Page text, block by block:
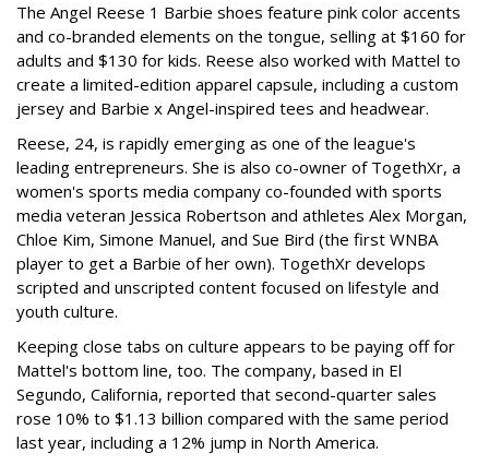
The Angel Reese 1 Barbie shoes feature pink color accents
and co-branded elements on the tongue, selling at $160 for
adults and $130 for kids. Reese also worked with Mattel to
create a limited-edition apparel capsule, including a custom
jersey and Barbie x Angel-inspired tees and headwear.
Reese, 24, is rapidly emerging as one of the league's
leading entrepreneurs. She is also co-owner of TogethXr, a
women's sports media company co-founded with sports
media veteran Jessica Robertson and athletes Alex Morgan,
Chloe Kim, Simone Manuel, and Sue Bird (the first WNBA
player to get a Barbie of her own). TogethXr develops
scripted and unscripted content focused on lifestyle and
youth culture.
Keeping close tabs on culture appears to be paying off for
Mattel's bottom line, too. The company, based in El
Segundo, California, reported that second-quarter sales
rose 10% to $1.13 billion compared with the same period
last year, including a 12% jump in North America.